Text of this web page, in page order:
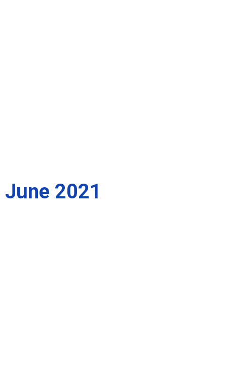
June 2021